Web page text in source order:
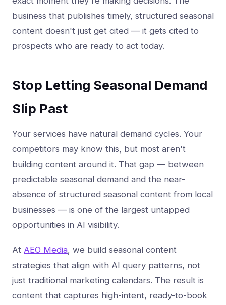
business that publishes timely, structured seasonal
content doesn't just get cited — it gets cited to
prospects who are ready to act today.
Stop Letting Seasonal Demand
Slip Past
Your services have natural demand cycles. Your
competitors may know this, but most aren't
building content around it. That gap — between
predictable seasonal demand and the near-
absence of structured seasonal content from local
businesses — is one of the largest untapped
opportunities in AI visibility.
At AEO Media, we build seasonal content
strategies that align with AI query patterns, not
just traditional marketing calendars. The result is
content that captures high-intent, ready-to-book